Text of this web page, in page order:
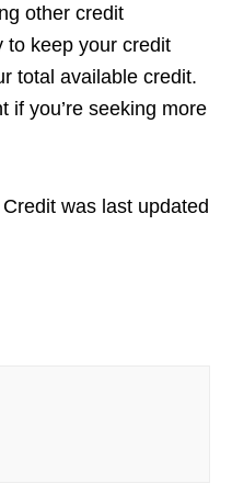
other credit
to keep your credit
total available credit.
if you’re seeking more
was last updated